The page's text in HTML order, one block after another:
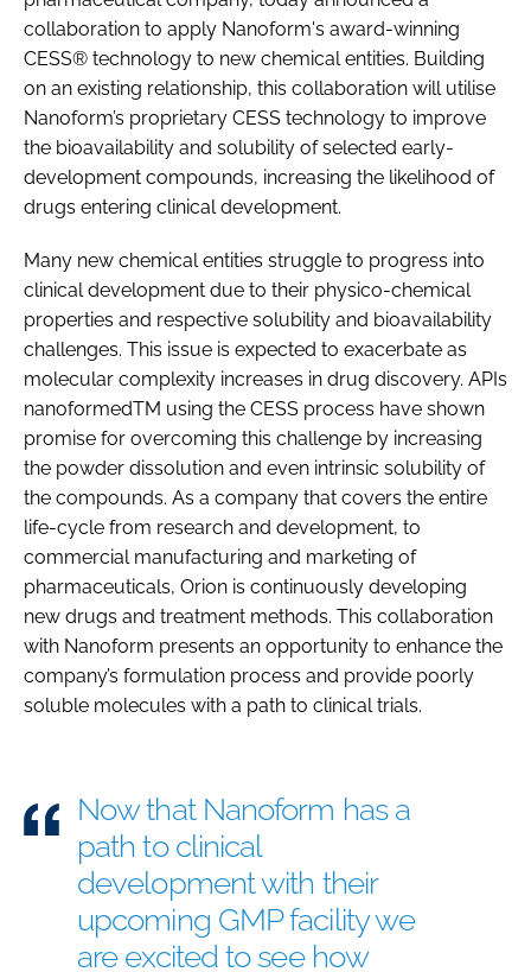
collaboration to apply Nanoform's award-winning
CESS® technology to new chemical entities. Building
on an existing relationship, this collaboration will utilise
Nanoform’s proprietary CESS technology to improve
the bioavailability and solubility of selected early-
development compounds, increasing the likelihood of
drugs entering clinical development.
Many new chemical entities struggle to progress into
clinical development due to their physico-chemical
properties and respective solubility and bioavailability
challenges. This issue is expected to exacerbate as
molecular complexity increases in drug discovery. APIs
nanoformedTM using the CESS process have shown
promise for overcoming this challenge by increasing
the powder dissolution and even intrinsic solubility of
the compounds. As a company that covers the entire
life-cycle from research and development, to
commercial manufacturing and marketing of
pharmaceuticals, Orion is continuously developing
new drugs and treatment methods. This collaboration
with Nanoform presents an opportunity to enhance the
company’s formulation process and provide poorly
soluble molecules with a path to clinical trials.
Now that Nanoform has a
path to clinical
development with their
upcoming GMP facility we
are excited to see how